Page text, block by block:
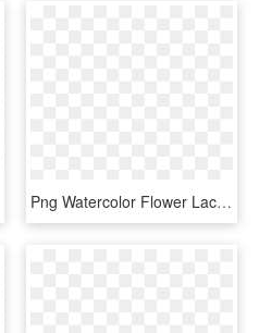
Png Watercolor Flower Lace Border Free Download Png - Watercolor Floral Border Transparent Background, Png Download